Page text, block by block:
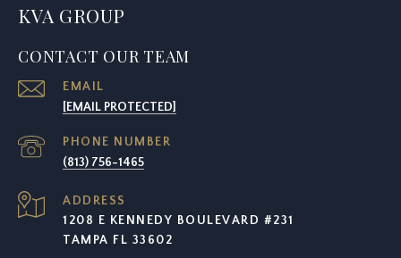
KVA GROUP
CONTACT OUR TEAM
EMAIL
[EMAIL PROTECTED]
PHONE NUMBER
(813) 756-1465
ADDRESS
1208 E KENNEDY BOULEVARD #231
TAMPA FL 33602